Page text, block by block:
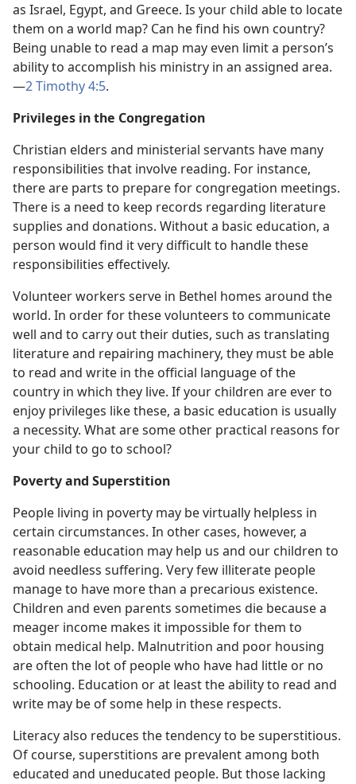
as Israel, Egypt, and Greece. Is your child able to locate
them on a world map? Can he find his own country?
Being unable to read a map may even limit a person’s
ability to accomplish his ministry in an assigned area.​
—2 Timothy 4:5.
Privileges in the Congregation
Christian elders and ministerial servants have many
responsibilities that involve reading. For instance,
there are parts to prepare for congregation meetings.
There is a need to keep records regarding literature
supplies and donations. Without a basic education, a
person would find it very difficult to handle these
responsibilities effectively.
Volunteer workers serve in Bethel homes around the
world. In order for these volunteers to communicate
well and to carry out their duties, such as translating
literature and repairing machinery, they must be able
to read and write in the official language of the
country in which they live. If your children are ever to
enjoy privileges like these, a basic education is usually
a necessity. What are some other practical reasons for
your child to go to school?
Poverty and Superstition
People living in poverty may be virtually helpless in
certain circumstances. In other cases, however, a
reasonable education may help us and our children to
avoid needless suffering. Very few illiterate people
manage to have more than a precarious existence.
Children and even parents sometimes die because a
meager income makes it impossible for them to
obtain medical help. Malnutrition and poor housing
are often the lot of people who have had little or no
schooling. Education or at least the ability to read and
write may be of some help in these respects.
Literacy also reduces the tendency to be superstitious.
Of course, superstitions are prevalent among both
educated and uneducated people. But those lacking